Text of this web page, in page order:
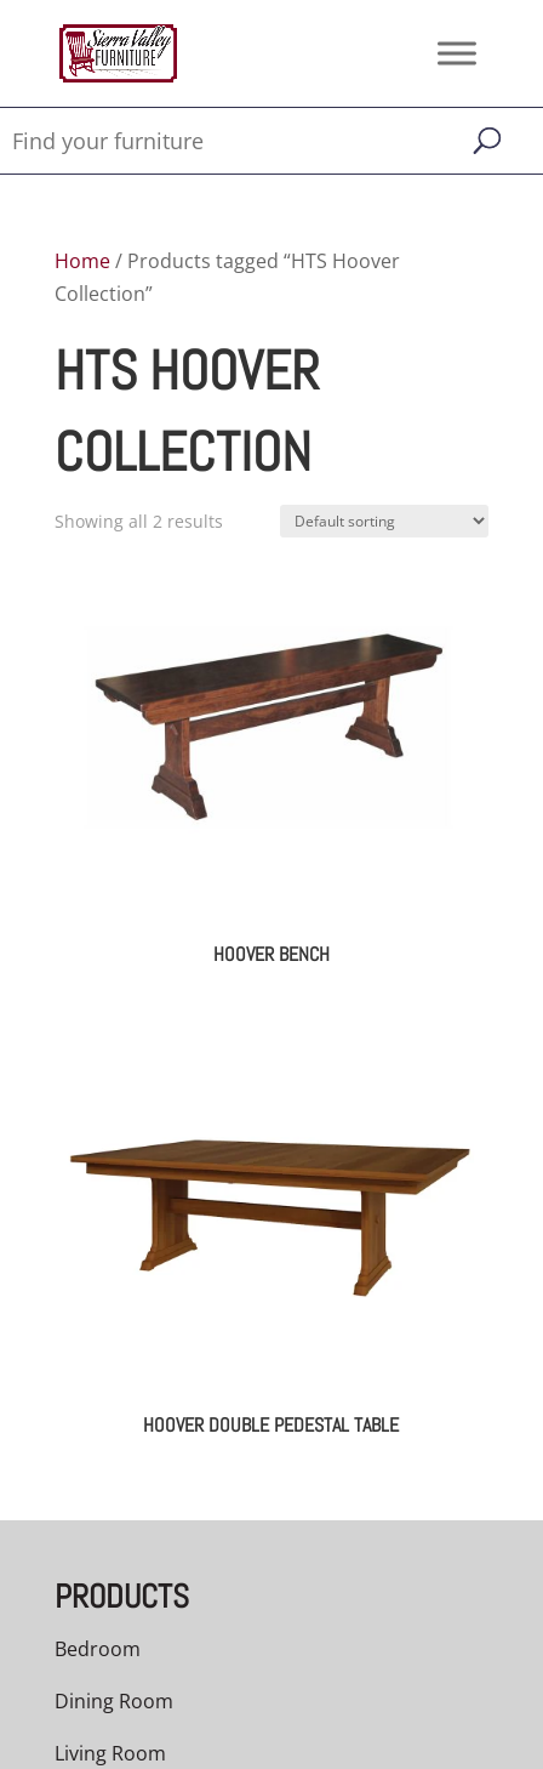
Home/ Products tagged “HTS Hoover
Collection”
HTS HOOVER
COLLECTION
Showing all 2 results
HOOVER BENCH
HOOVER DOUBLE PEDESTAL TABLE
PRODUCTS
Bedroom
Dining Room
Living Room